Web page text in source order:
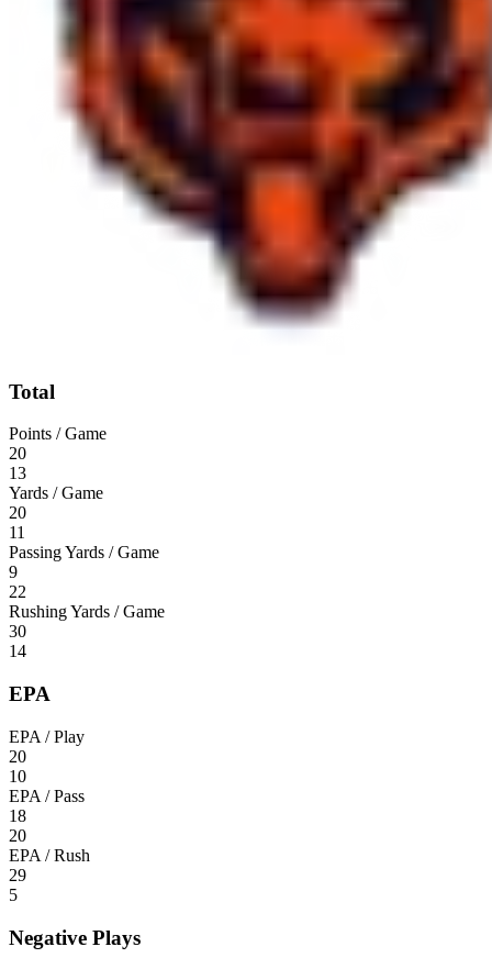
Total
Points / Game
20
13
Yards / Game
20
11
Passing Yards / Game
9
22
Rushing Yards / Game
30
14
EPA
EPA / Play
20
10
EPA / Pass
18
20
EPA / Rush
29
5
Negative Plays